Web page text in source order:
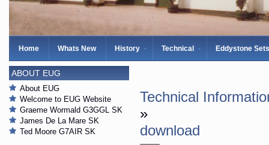
Home Whats New History Technical Eddystone Sets
Technical
»
download
ABOUT EUG
About EUG
Welcome to EUG Website
Graeme Wormald G3GGL SK
James De La Mare SK
Ted Moore G7AIR SK